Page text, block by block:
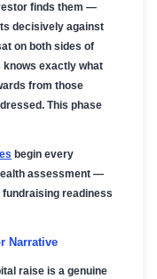
finds them —
decisively against
on both sides of
exactly what
from those
This phase
begin every
assessment —
readiness
Narrative
raise is a genuine